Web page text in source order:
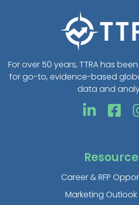
For over 50 years, TTRA has
for go-to, evidence-based
data and
Career & RFP
Marketing Outlook